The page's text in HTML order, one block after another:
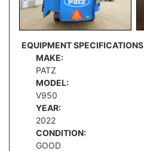
EQUIPMENT SPECIFICATIONS
MAKE:
PATZ
MODEL:
V950
YEAR:
2022
CONDITION:
GOOD